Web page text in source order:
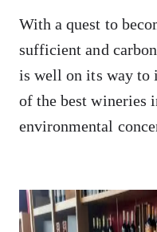
With a quest to
sufficient and
is well on its way to
of the best wineries
environmental